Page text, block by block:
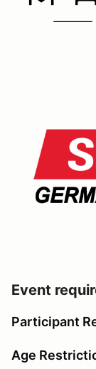
Event
Participant
Age